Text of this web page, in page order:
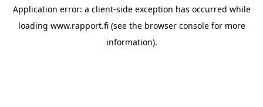
Application error: a client-side exception has occurred while
loading www.rapport.fi(see the browser consolefor more
information).